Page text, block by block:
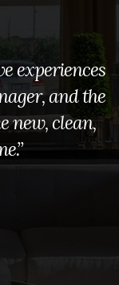
experiences
and the
new, clean,